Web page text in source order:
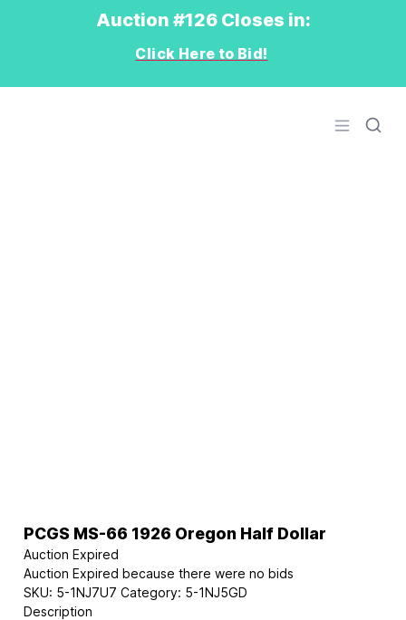
Auction #126 Closes in:
Click Here to Bid!
Open
PCGS MS-66 1926 Oregon Half Dollar
Auction Expired
Auction Expired because there were no bids
SKU: 5-1NJ7U7 Category: 5-1NJ5GD
Description